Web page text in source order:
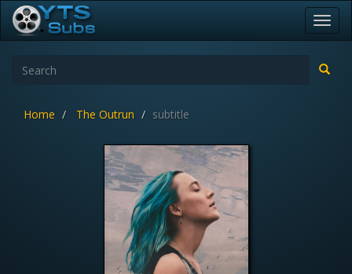
Home The Outrun subtitle